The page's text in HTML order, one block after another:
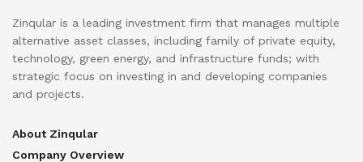
Zinqular is a leading investment firm that manages multiple
alternative asset classes, including family of private equity,
technology, green energy, and infrastructure funds; with
strategic focus on investing in and developing companies
and projects.
About Zinqular
Company Overview